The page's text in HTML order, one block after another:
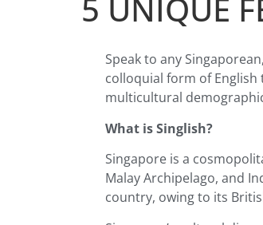
5 UNIQUE
Speak to any
colloquial form of English
multicultural
What is Singlish?
Singapore is a
Malay Archipelago, and
country, owing to its